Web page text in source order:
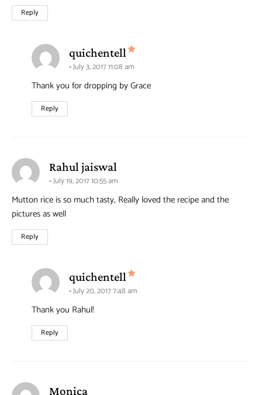
Reply
quichentell says:
July 3, 2017 11:08 am
Thank you for dropping by Grace
Reply
Rahul jaiswal
July 19, 2017 10:55 am
Mutton rice is so much tasty, Really loved the recipe and the
pictures as well
Reply
quichentell says:
July 20, 2017 7:48 am
Thank you Rahul!
Reply
Monicasays: